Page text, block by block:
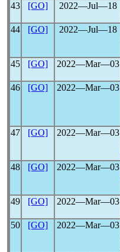
43
[GO] 2022―Jul―18
44
[GO] 2022―Jul―18
45 [GO] 2022―Mar―03
46
[GO] 2022―Mar―03
47 [GO] 2022―Mar―03
48
[GO] 2022―Mar―03
49 [GO] 2022―Mar―03
50
[GO] 2022―Mar―03